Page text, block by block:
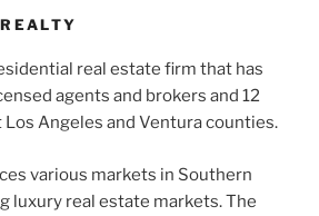
real estate firm that has
agents and brokers and 12
Angeles and Ventura counties.
various markets in Southern
luxury real estate markets. The